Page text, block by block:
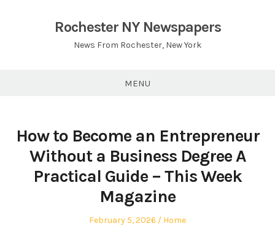
Rochester NY Newspapers
News From Rochester, New York
MENU
How to Become an Entrepreneur
Without a Business Degree A
Practical Guide – This Week
Magazine
Posted
February 5, 2026
Posted
Home